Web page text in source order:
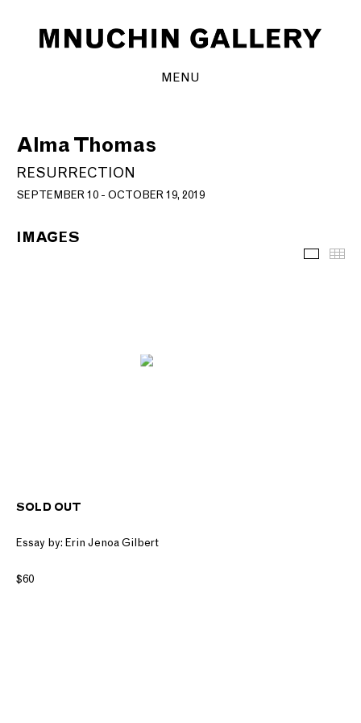
MENU
Alma Thomas
RESURRECTION
SEPTEMBER 10 - OCTOBER 19, 2019
IMAGES
Images
SOLD OUT
Essay by: Erin Jenoa Gilbert
$60